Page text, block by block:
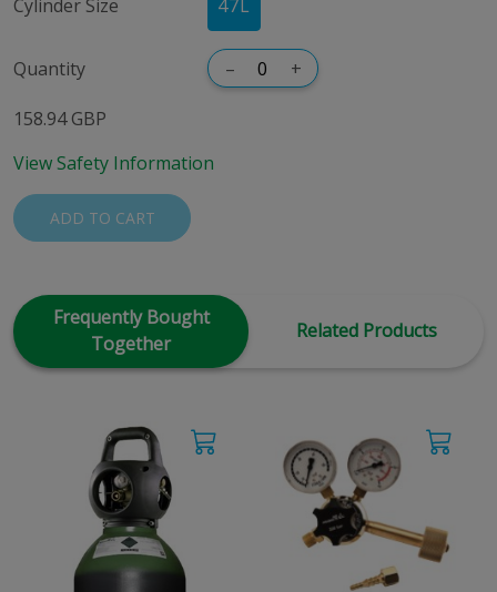
Cylinder Size 47L
Quantity – +
158.94 GBP
View Safety Information
ADD TO CART
Frequently Bought
Together
Related Products